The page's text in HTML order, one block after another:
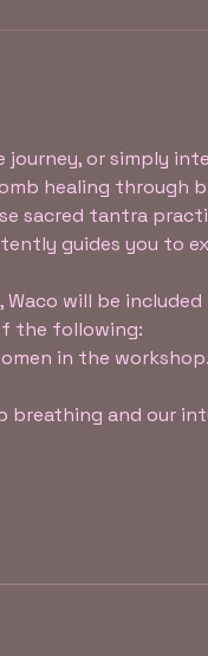
or simply
healing through
sacred tantra
guides you to
Waco will be
the following:
in the
breathing and our